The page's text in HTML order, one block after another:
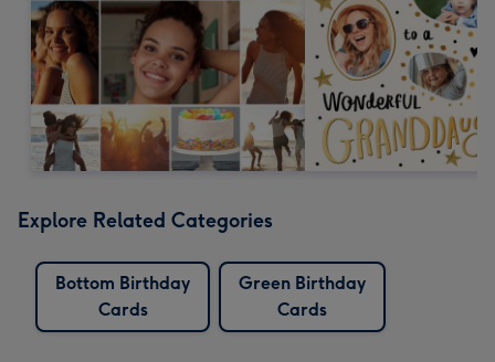
Explore Related Categories
Bottom Birthday
Cards
Green Birthday
Cards